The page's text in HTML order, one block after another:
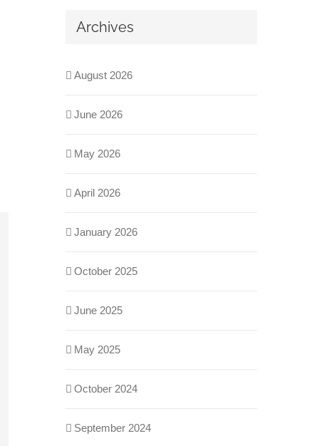
Archives
August 2026
June 2026
May 2026
April 2026
January 2026
October 2025
June 2025
May 2025
October 2024
September 2024